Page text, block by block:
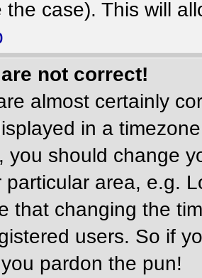
the case). This will
not correct!
almost certainly
in a
you should change
particular area, e.g.
that changing the
users. So if
pardon the pun!